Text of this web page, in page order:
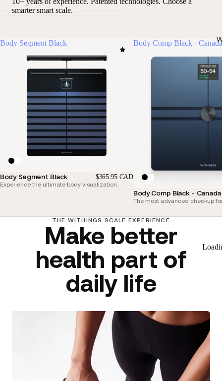
smarter smart scale.
Body Segment Black
Body Segment Black $365.95 CAD
Experience the ultimate body visualization.
Body Comp Black -
Body Comp Black -
The most advanced checkup
THE WITHINGS SCALE EXPERIENCE
Make better
health part of
daily life